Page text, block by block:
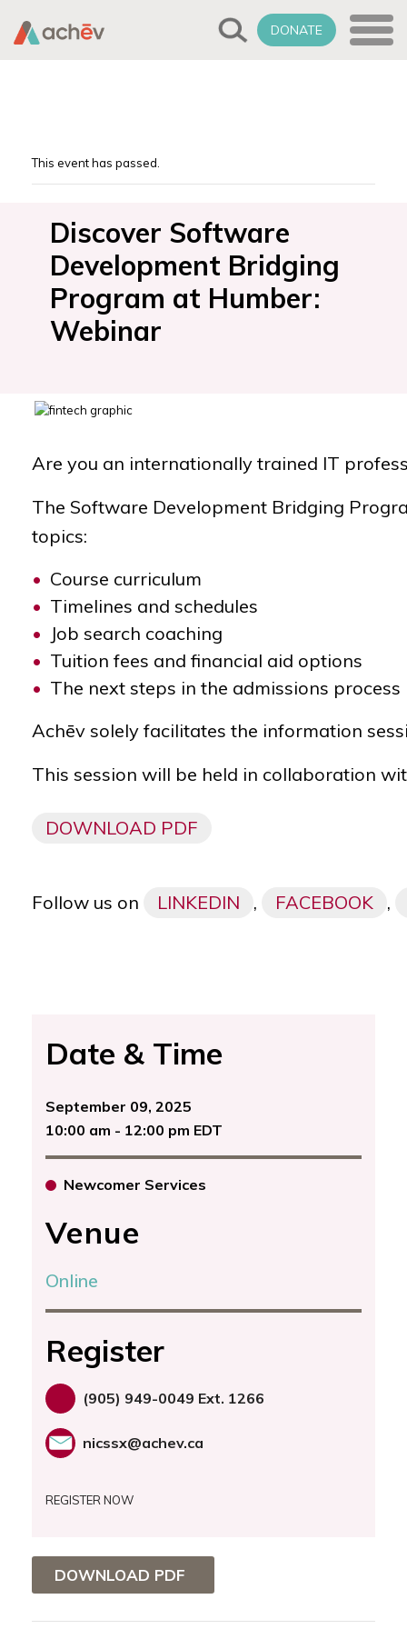
DONATE
This event has passed.
Discover Software
Development Bridging
Program at Humber:
Webinar
Are you an internationally trained IT
The Software Development Bridging
topics:
Course curriculum
Timelines and schedules
Job search coaching
Tuition fees and financial aid options
The next steps in the admissions process
Achēv solely facilitates the information
This session will be held in collaboration
DOWNLOAD PDF
Follow us on LINKEDIN , FACEBOOK ,
Date & Time
September 09, 2025
10:00 am - 12:00 pm EDT
Newcomer Services
Venue
Online
Register
(905) 949-0049 Ext. 1266
nicssx@achev.ca
REGISTER NOW
DOWNLOAD PDF